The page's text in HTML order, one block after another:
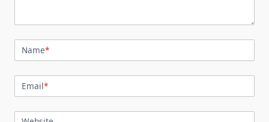
Name*
Email*